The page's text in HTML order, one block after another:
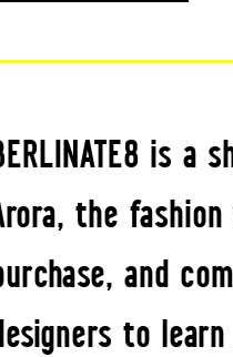
is a
the
and
to